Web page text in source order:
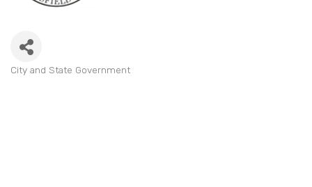
City and State Government